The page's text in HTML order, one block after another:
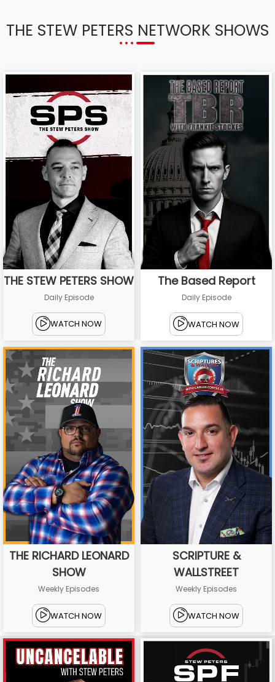
THE STEW PETERS NETWORK SHOWS
THE STEW PETERS SHOW
Daily Episode
WATCH NOW
The Based Report
Daily Episode
WATCH NOW
THE RICHARD LEONARD
SHOW
Weekly Episodes
WATCH NOW
SCRIPTURE &
WALLSTREET
Weekly Episodes
WATCH NOW